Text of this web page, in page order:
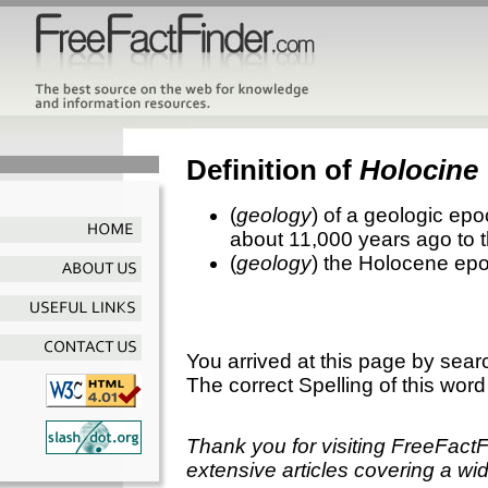
Definition of Holocine
(geology) of a geologic
about 11,000 years ago to
(geology) the Holocene
You arrived at this page by
The correct Spelling of this
Thank you for visiting
extensive articles covering a